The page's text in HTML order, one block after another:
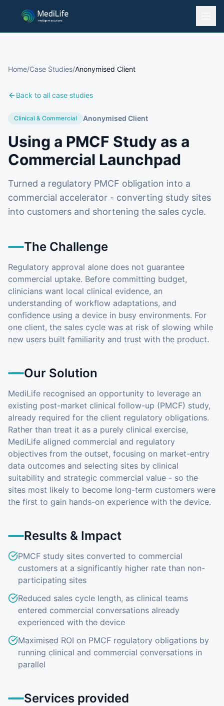
Home/Case Studies/Anonymised Client
Back to all case studies
Clinical & Commercial Anonymised Client
Using a PMCF Study as a
Commercial Launchpad
Turned a regulatory PMCF obligation into a
commercial accelerator - converting study sites
into customers and shortening the sales cycle.
The Challenge
Regulatory approval alone does not guarantee
commercial uptake. Before committing budget,
clinicians want local clinical evidence, an
understanding of workflow adaptations, and
confidence using a device in busy environments. For
one client, the sales cycle was at risk of slowing while
new users built familiarity and trust with the product.
Our Solution
MediLife recognised an opportunity to leverage an
existing post-market clinical follow-up (PMCF) study,
already required for the client regulatory obligations.
Rather than treat it as a purely clinical exercise,
MediLife aligned commercial and regulatory
objectives from the outset, focusing on market-entry
data outcomes and selecting sites by clinical
suitability and strategic commercial value - so the
sites most likely to become long-term customers were
the first to gain hands-on experience with the device.
Results & Impact
PMCF study sites converted to commercial
customers at a significantly higher rate than non-
participating sites
Reduced sales cycle length, as clinical teams
entered commercial conversations already
experienced with the device
Maximised ROI on PMCF regulatory obligations by
running clinical and commercial conversations in
parallel
Services provided